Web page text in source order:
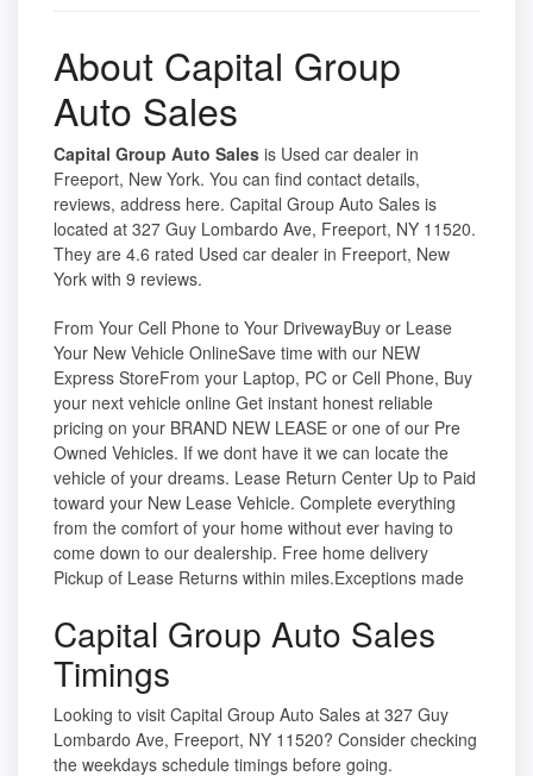
About Capital Group
Auto Sales
Capital Group Auto Sales is Used car dealer in
Freeport, New York. You can find contact details,
reviews, address here. Capital Group Auto Sales is
located at 327 Guy Lombardo Ave, Freeport, NY 11520.
They are 4.6 rated Used car dealer in Freeport, New
York with 9 reviews.
From Your Cell Phone to Your DrivewayBuy or Lease
Your New Vehicle OnlineSave time with our NEW
Express StoreFrom your Laptop, PC or Cell Phone, Buy
your next vehicle online Get instant honest reliable
pricing on your BRAND NEW LEASE or one of our Pre
Owned Vehicles. If we dont have it we can locate the
vehicle of your dreams. Lease Return Center Up to Paid
toward your New Lease Vehicle. Complete everything
from the comfort of your home without ever having to
come down to our dealership. Free home delivery
Pickup of Lease Returns within miles.Exceptions made
Capital Group Auto Sales
Timings
Looking to visit Capital Group Auto Sales at 327 Guy
Lombardo Ave, Freeport, NY 11520? Consider checking
the weekdays schedule timings before going.